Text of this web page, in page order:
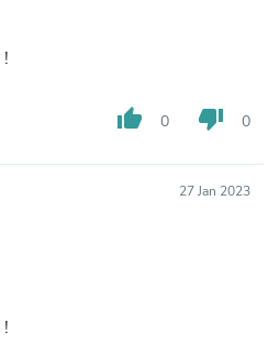
thumb_up 0 thumb_down 0
27 Jan 2023